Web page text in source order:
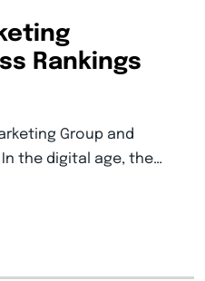
Rankings
Group and
the digital age, the…